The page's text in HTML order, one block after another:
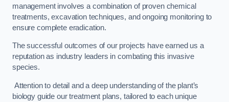
management involves a combination of proven chemical
treatments, excavation techniques, and ongoing monitoring to
ensure complete eradication.
The successful outcomes of our projects have earned us a
reputation as industry leaders in combating this invasive
species.
Attention to detail and a deep understanding of the plant’s
biology guide our treatment plans, tailored to each unique